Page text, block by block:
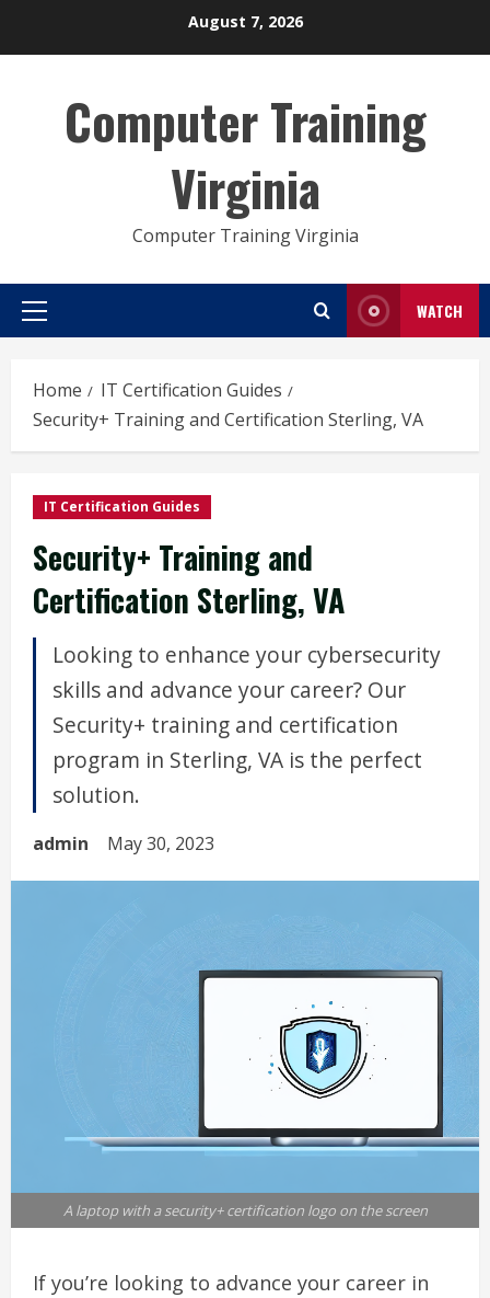
August 7, 2026
Computer Training
Virginia
Computer Training Virginia
Primary
WATCH
Home
IT Certification Guides
Security+ Training and Certification Sterling, VA
IT Certification Guides
Security+ Training and
Certification Sterling, VA
Looking to enhance your cybersecurity
skills and advance your career? Our
Security+ training and certification
program in Sterling, VA is the perfect
solution.
admin May 30, 2023
A laptop with a security+ certification logo on the screen
If you’re looking to advance your career in